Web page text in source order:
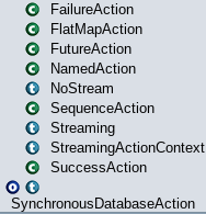
FailureAction
FlatMapAction
FutureAction
NamedAction
NoStream
SequenceAction
Streaming
StreamingActionContext
SuccessAction
SynchronousDatabaseAction